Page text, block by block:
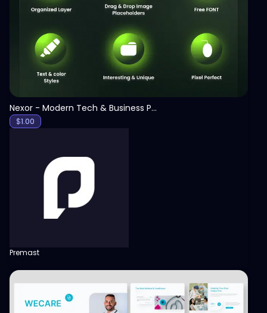
View
Nexor - Modern Tech & Business PowerPoint Template
$1.00
Premast